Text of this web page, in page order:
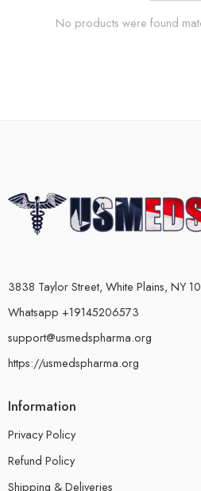
No products were found
3838 Taylor Street, White Plains, NY
Whatsapp +19145206573
support@usmedspharma.org
https://usmedspharma.org
Information
Privacy Policy
Refund Policy
Shipping & Deliveries